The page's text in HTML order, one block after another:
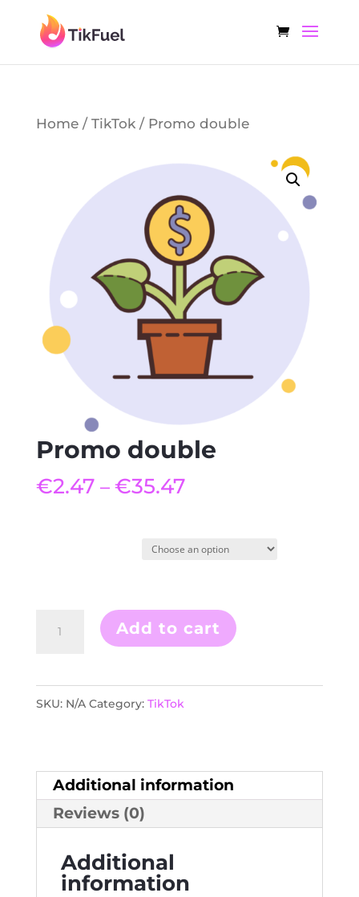
Home/TikTok/ Promo double
Promo double
€2.47 – €35.47
Add to cart
SKU: N/A Category: TikTok
Additional information
Reviews (0)
Additional
information